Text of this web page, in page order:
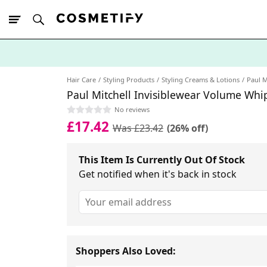
Hair Care Styling Products Styling Creams & Lotions Paul
Paul Mitchell Invisiblewear Volume
No reviews
£17.42 Was £23.42 (26% off)
This Item Is Currently Out Of Stock
Get notified when it's back in stock
Shoppers Also Loved: